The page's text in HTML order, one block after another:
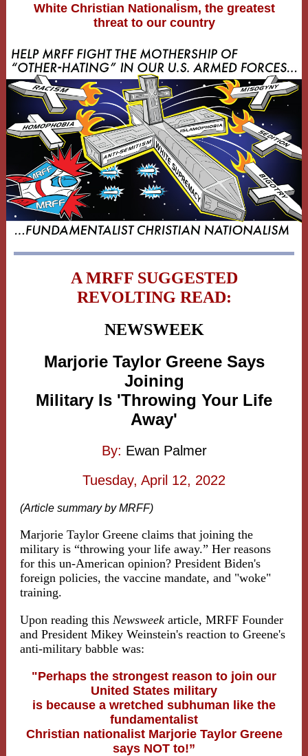
White Christian Nationalism, the greatest
threat to our country
A MRFF SUGGESTED
REVOLTING READ:
NEWSWEEK
Marjorie Taylor Greene Says
Joining
Military Is 'Throwing Your Life
Away'
By: Ewan Palmer
Tuesday, April 12, 2022
(Article summary by MRFF)
Marjorie Taylor Greene claims that joining the
military is “throwing your life away.” Her reasons
for this un-American opinion? President Biden's
foreign policies, the vaccine mandate, and "woke"
training.
Upon reading this Newsweek article, MRFF Founder
and President Mikey Weinstein's reaction to Greene's
anti-military babble was:
"Perhaps the strongest reason to join our
United States military
is because a wretched subhuman like the
fundamentalist
Christian nationalist Marjorie Taylor Greene
says NOT to!”